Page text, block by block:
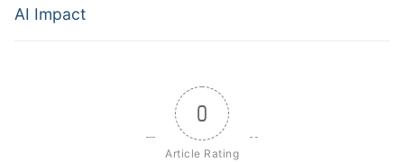
AI Impact
0
Article Rating